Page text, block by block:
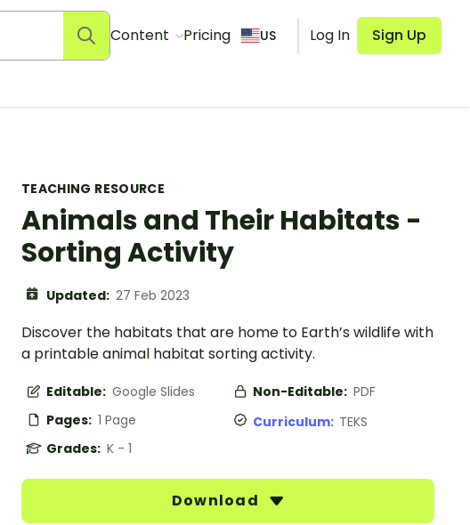
Content Pricing US Log In Sign Up
TEACHING RESOURCE
Animals and Their Habitats -
Sorting Activity
Updated: 27 Feb 2023
Discover the habitats that are home to Earth’s wildlife with
a printable animal habitat sorting activity.
Editable: Google Slides Non-Editable: PDF
Pages: 1 Page Curriculum: TEKS
Grades: K - 1
Download